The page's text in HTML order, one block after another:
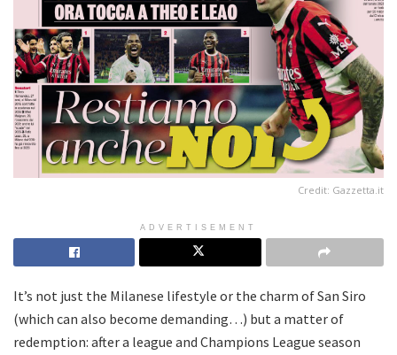
Credit: Gazzetta.it
ADVERTISEMENT
It’s not just the Milanese lifestyle or the charm of San Siro
(which can also become demanding…) but a matter of
redemption: after a league and Champions League season